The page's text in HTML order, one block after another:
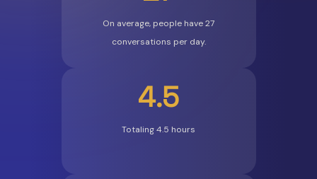
On average, people have 27
conversations per day.
4.5
Totaling 4.5 hours